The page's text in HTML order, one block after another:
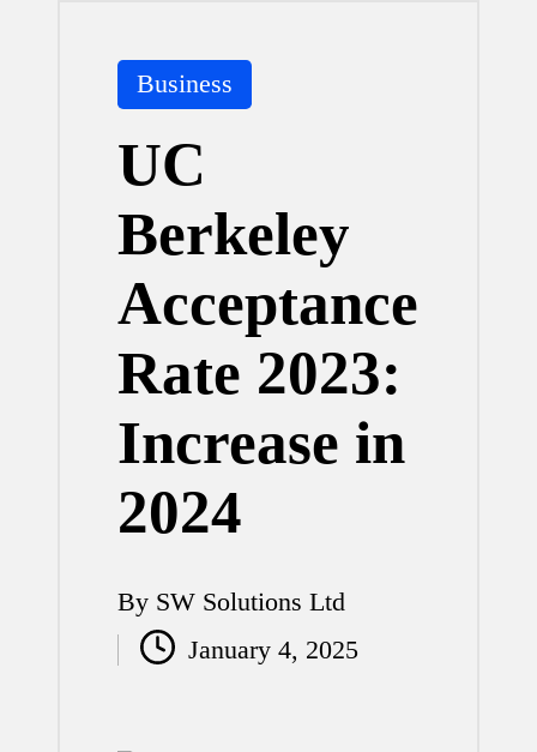
Posted
in
Business
UC
Berkeley
Acceptance
Rate 2023:
Increase in
2024
Posted
by
By SW Solutions Ltd
January 4, 2025